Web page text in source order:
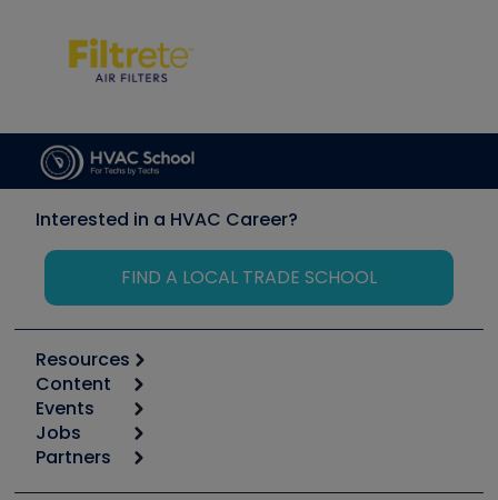
Interested in a HVAC Career?
FIND A LOCAL TRADE SCHOOL
Resources
Calculators
Tool list
Apps
Great Books
Content
Start
Podcasts
Events
6th Annual HVAC/R Training Symposium
Jobs
Job Posts
Partners